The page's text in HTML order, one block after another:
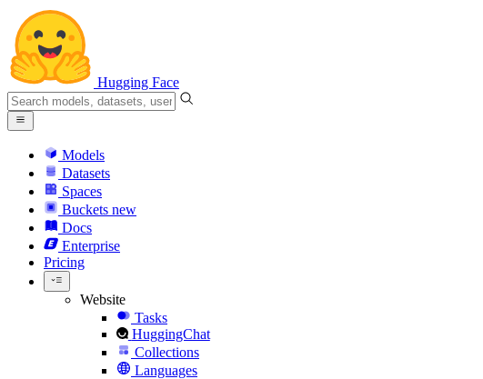
Hugging Face
Models
Datasets
Spaces
Buckets new
Docs
Enterprise
Pricing
Website
Tasks
HuggingChat
Collections
Languages